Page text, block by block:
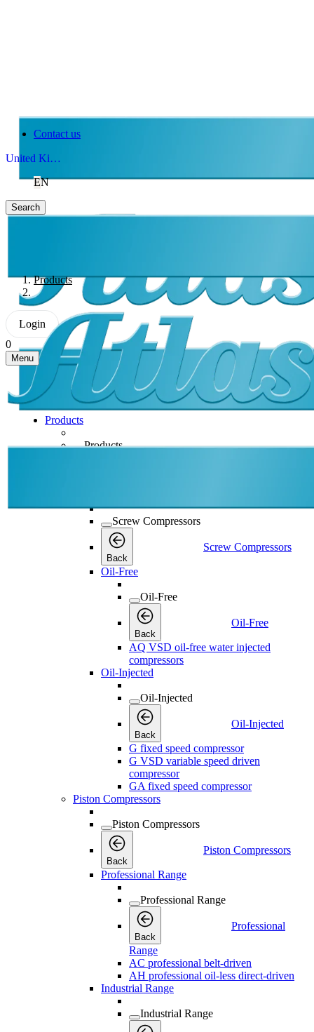
Contact us
United Kingdom
EN
Search
Products
Login
0
Menu
Products
Products
Screw Compressors
Back
Screw Compressors
Oil-Free
Oil-Free
Back
Oil-Free
AQ VSD oil-free water injected
compressors
Oil-Injected
Oil-Injected
Back
Oil-Injected
G fixed speed compressor
G VSD variable speed driven
compressor
GA fixed speed compressor
Piston Compressors
Piston Compressors
Back
Piston Compressors
Professional Range
Professional Range
Back
Professional
Range
AC professional belt-driven
AH professional oil-less direct-driven
Industrial Range
Industrial Range